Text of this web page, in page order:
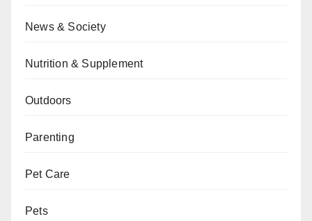
News & Society
Nutrition & Supplement
Outdoors
Parenting
Pet Care
Pets